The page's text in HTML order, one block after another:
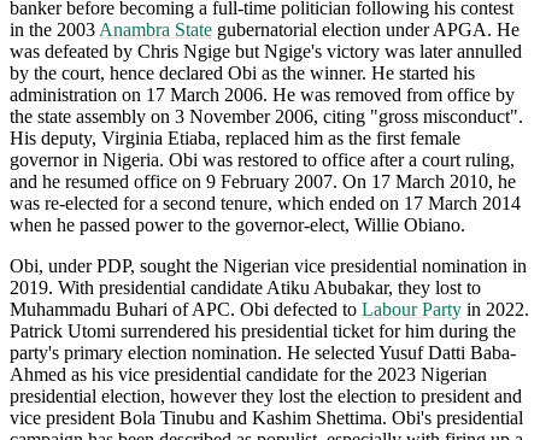
banker before becoming a full-time politician following his contest
in the 2003 Anambra State gubernatorial election under APGA. He
was defeated by Chris Ngige but Ngige's victory was later annulled
by the court, hence declared Obi as the winner. He started his
administration on 17 March 2006. He was removed from office by
the state assembly on 3 November 2006, citing "gross misconduct".
His deputy, Virginia Etiaba, replaced him as the first female
governor in Nigeria. Obi was restored to office after a court ruling,
and he resumed office on 9 February 2007. On 17 March 2010, he
was re-elected for a second tenure, which ended on 17 March 2014
when he passed power to the governor-elect, Willie Obiano.
Obi, under PDP, sought the Nigerian vice presidential nomination in
2019. With presidential candidate Atiku Abubakar, they lost to
Muhammadu Buhari of APC. Obi defected to Labour Party in 2022.
Patrick Utomi surrendered his presidential ticket for him during the
party's primary election nomination. He selected Yusuf Datti Baba-
Ahmed as his vice presidential candidate for the 2023 Nigerian
presidential election, however they lost the election to president and
vice president Bola Tinubu and Kashim Shettima. Obi's presidential